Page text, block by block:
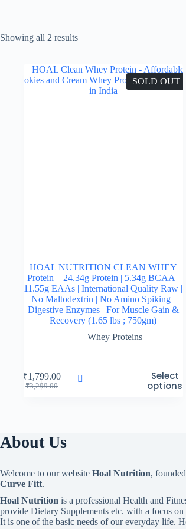
Showing all 2 results
SOLD OUT
HOAL NUTRITION CLEAN WHEY
Protein – 24.34g Protein | 5.34g BCAA |
11.55g EAAs | International Quality Raw |
No Maltodextrin | No Amino Spiking |
Digestive Enzymes | For Muscle Gain &
Recovery (1.65 lbs ; 750gm)
Whey Proteins
₹3,299.00
Original
₹1,799.00
Current
Select
options
This
product
options
may
on
the
product
page
About Us
Welcome to our website Hoal Nutrition,
Curve Fitt.
Hoal Nutrition is a professional Health and
provide Dietary Supplements etc. with a focus
It is one of the basic needs of our everyday life.